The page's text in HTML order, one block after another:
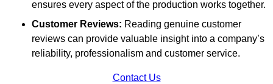
ensures every aspect of the production works together.
Customer Reviews: Reading genuine customer
reviews can provide valuable insight into a company’s
reliability, professionalism and customer service.
Contact Us